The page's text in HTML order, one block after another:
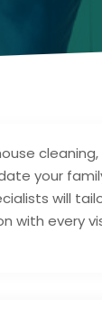
your
will
with every